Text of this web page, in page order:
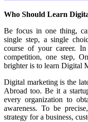
Who Should Learn
Be focus in one thing,
single step, a single
course of your career.
competition, one step,
brighter is to learn Digital
Digital marketing is the
Abroad too. Be it a
every organization to
awareness. To be
strategy for a business,